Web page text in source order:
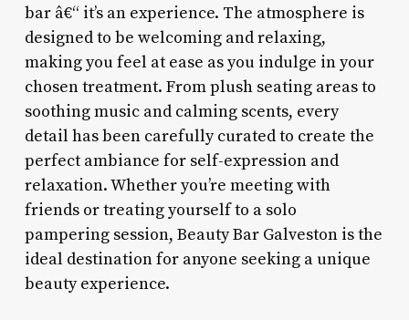
bar â€“ it’s an experience. The atmosphere is
designed to be welcoming and relaxing,
making you feel at ease as you indulge in your
chosen treatment. From plush seating areas to
soothing music and calming scents, every
detail has been carefully curated to create the
perfect ambiance for self-expression and
relaxation. Whether you’re meeting with
friends or treating yourself to a solo
pampering session, Beauty Bar Galveston is the
ideal destination for anyone seeking a unique
beauty experience.